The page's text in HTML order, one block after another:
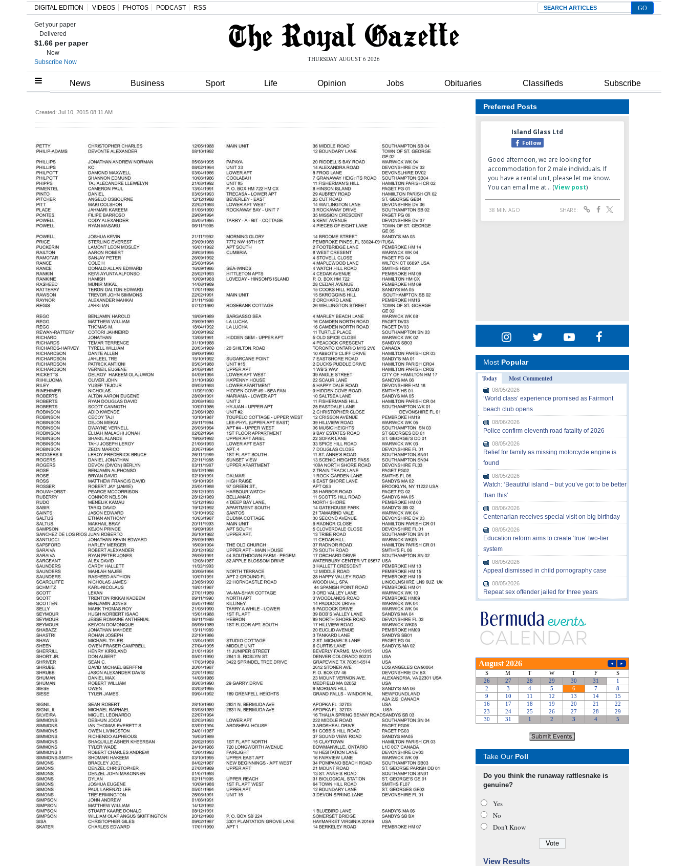
Home
Bermuda
Budget
Election
News
Business
Sport
Opinion
Podcast
Classifieds
Obituaries
Weather
Digital
edition
RGMags
Drive
Change
DIGITAL EDITION VIDEOS PHOTOS PODCAST RSS Search
Get your paper
Delivered
$1.66 per paper
Now
Subscribe Now
THURSDAY AUGUST 6 2026
News Business Sport Life Opinion Jobs Obituaries Classifieds Subscribe
Created: Jul 10, 2015 08:11 AM
Preferred Posts
Most Popular
Today
Most Commented
08/05/2026
‘World class’ experience promised as Fairmont
beach club opens
08/06/2026
Police confirm eleventh road fatality of 2026
08/05/2026
Relief for family as missing motorcycle engine is
found
08/05/2026
Watch: ‘Beautiful island – but you’ve got to be better
than this’
08/06/2026
Centenarian receives special visit on big birthday
08/05/2026
Education reform aims to create ‘true’ two-tier
system
08/05/2026
Appeal dismissed in child pornography case
08/05/2026
Repeat sex offender jailed for three years
Take Our Poll
Do you think the runaway rattlesnake is
genuine?
Yes
No
Don’t Know
View Results